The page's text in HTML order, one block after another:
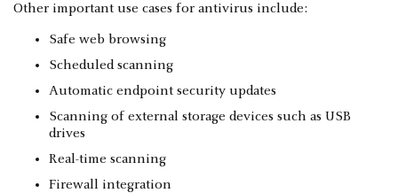
Other important use cases for antivirus include:
Safe web browsing
Scheduled scanning
Automatic endpoint security updates
Scanning of external storage devices such as USB
drives
Real-time scanning
Firewall integration